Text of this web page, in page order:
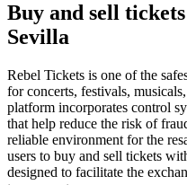
Buy and sell
Sevilla
Rebel Tickets is one of the
for concerts, festivals,
platform incorporates control
that help reduce the risk of
reliable environment for the
users to buy and sell tickets
designed to facilitate the